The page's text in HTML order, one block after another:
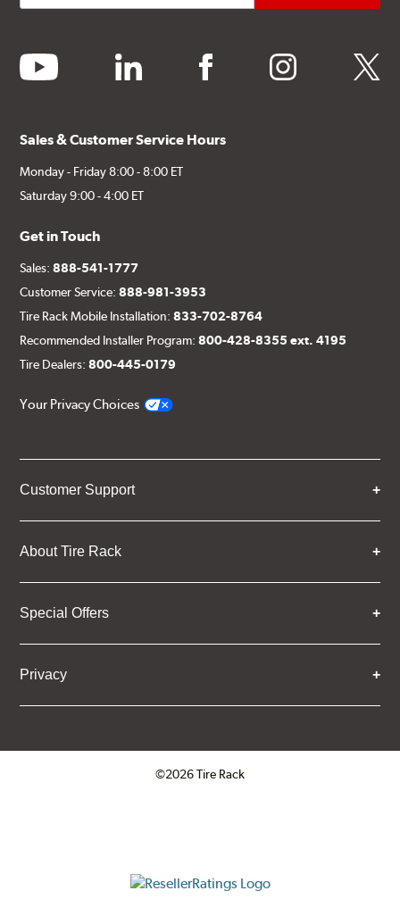
youtube linkedin facebook instagram twitter
Sales & Customer Service Hours
Monday - Friday 8:00 - 8:00 ET
Saturday 9:00 - 4:00 ET
Get in Touch
Sales:888-541-1777
Customer Service:888-981-3953
Tire Rack Mobile Installation:833-702-8764
Recommended Installer Program:800-428-8355 ext. 4195
Tire Dealers:800-445-0179
Your Privacy Choices
Customer Support
About Tire Rack
Special Offers
Privacy
©2026 Tire Rack
ResellerRatings